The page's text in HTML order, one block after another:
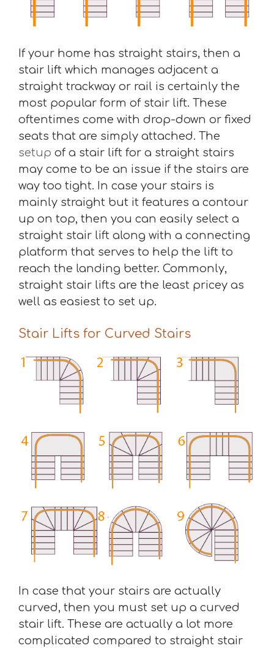
If your home has straight stairs, then a
stair lift which manages adjacent a
straight trackway or rail is certainly the
most popular form of stair lift. These
oftentimes come with drop-down or fixed
seats that are simply attached. The
setup of a stair lift for a straight stairs
may come to be an issue if the stairs are
way too tight. In case your stairs is
mainly straight but it features a contour
up on top, then you can easily select a
straight stair lift along with a connecting
platform that serves to help the lift to
reach the landing better. Commonly,
straight stair lifts are the least pricey as
well as easiest to set up.
Stair Lifts for Curved Stairs
In case that your stairs are actually
curved, then you must set up a curved
stair lift. These are actually a lot more
complicated compared to straight stair